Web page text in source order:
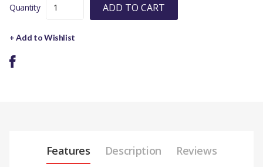
Quantity ADD TO CART
+ Add to Wishlist
Features Description Reviews